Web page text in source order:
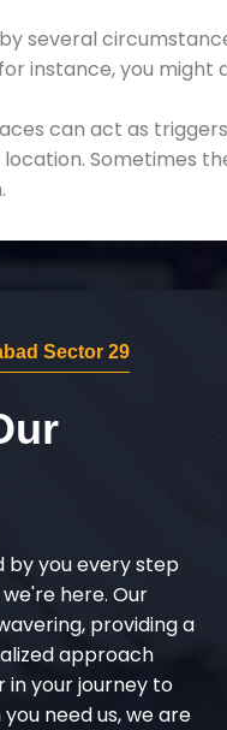
several
instance, you
can act as
Sometimes
Sector 29
by you every step
here. Our
providing a
approach
in your journey to
need us, we are